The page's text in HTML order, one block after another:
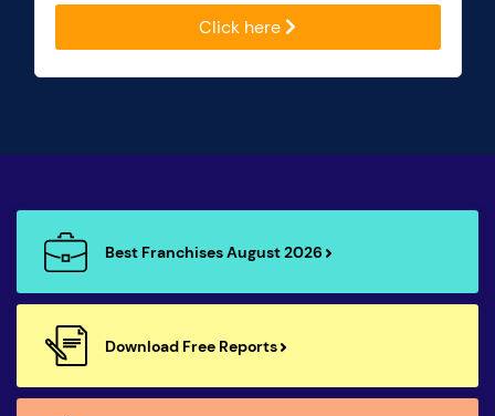
Click here
Best Franchises August 2026
Download Free Reports